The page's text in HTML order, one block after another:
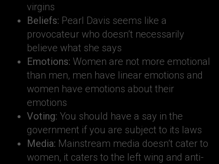
virgins
Beliefs: Pearl Davis seems like a
provocateur who doesn’t necessarily
believe what she says
Emotions: Women are not more emotional
than men, men have linear emotions and
women have emotions about their
emotions
Voting: You should have a say in the
government if you are subject to its laws
Media: Mainstream media doesn’t cater to
women, it caters to the left wing and anti-